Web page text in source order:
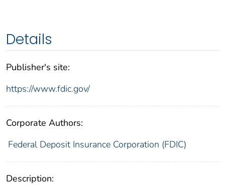
Details
Publisher's site:
https://www.fdic.gov/
Corporate Authors:
Federal Deposit Insurance Corporation (FDIC)
Description: